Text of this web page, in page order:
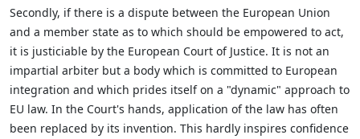
Secondly, if there is a dispute between the European Union
and a member state as to which should be empowered to act,
it is justiciable by the European Court of Justice. It is not an
impartial arbiter but a body which is committed to European
integration and which prides itself on a "dynamic" approach to
EU law. In the Court's hands, application of the law has often
been replaced by its invention. This hardly inspires confidence